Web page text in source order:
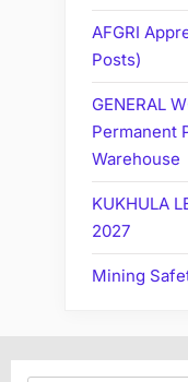
AFGRI
Posts)
GENERAL
Permanent
Warehouse
KUKHULA
2027
Mining